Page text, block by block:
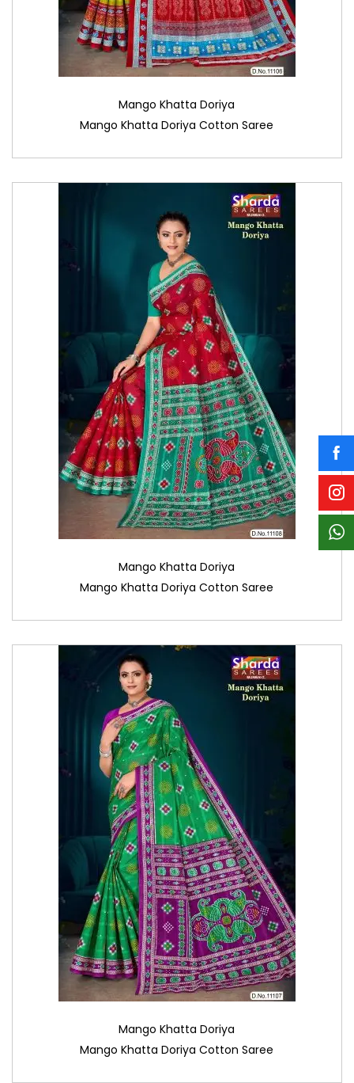
Mango Khatta Doriya
Mango Khatta Doriya Cotton Saree
Mango Khatta Doriya
Mango Khatta Doriya Cotton Saree
Mango Khatta Doriya
Mango Khatta Doriya Cotton Saree